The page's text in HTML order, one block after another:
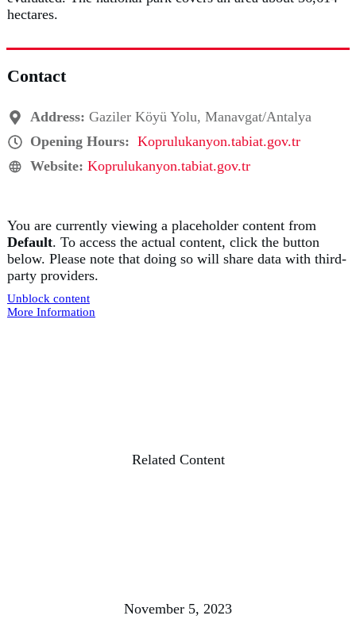
hectares.
Contact
Address: Gaziler Köyü Yolu, Manavgat/Antalya
Opening Hours: Koprulukanyon.tabiat.gov.tr
Website: Koprulukanyon.tabiat.gov.tr
You are currently viewing a placeholder content from
Default. To access the actual content, click the button
below. Please note that doing so will share data with third-
party providers.
Unblock content
More Information
Related Content
November 5, 2023